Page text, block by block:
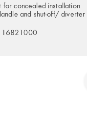
for concealed installation
and shut-off/ diverter
16821000